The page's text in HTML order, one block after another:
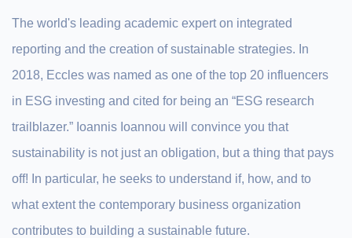
The world's leading academic expert on integrated
reporting and the creation of sustainable strategies. In
2018, Eccles was named as one of the top 20 influencers
in ESG investing and cited for being an “ESG research
trailblazer.” Ioannis Ioannou will convince you that
sustainability is not just an obligation, but a thing that pays
off! In particular, he seeks to understand if, how, and to
what extent the contemporary business organization
contributes to building a sustainable future.